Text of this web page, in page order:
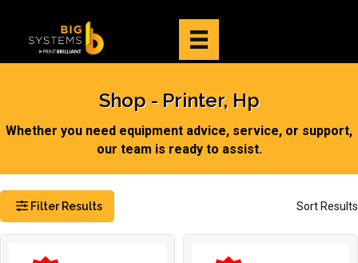
Shop Printer, Hp
Whether you need equipment advice, service, or support,
our team is ready to assist.
Filter Results Sort Results